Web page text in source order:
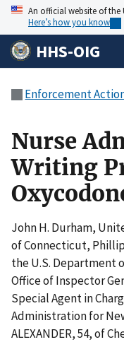
An official website of the
Here’s how you know
HHS-OIG
Enforcement
Nurse
Writing
John H. Durham,
of Connecticut,
the U.S. Department
Office of Inspector
Special Agent in
Administration for
ALEXANDER, 54, of